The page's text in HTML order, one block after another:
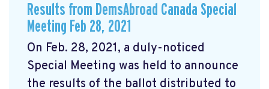
Results from DemsAbroad Canada Special
Meeting Feb 28, 2021
On Feb. 28, 2021, a duly-noticed
Special Meeting was held to announce
the results of the ballot distributed to